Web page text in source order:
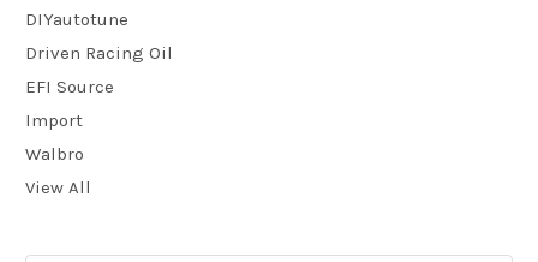
DIYautotune
Driven Racing Oil
EFI Source
Import
Walbro
View All